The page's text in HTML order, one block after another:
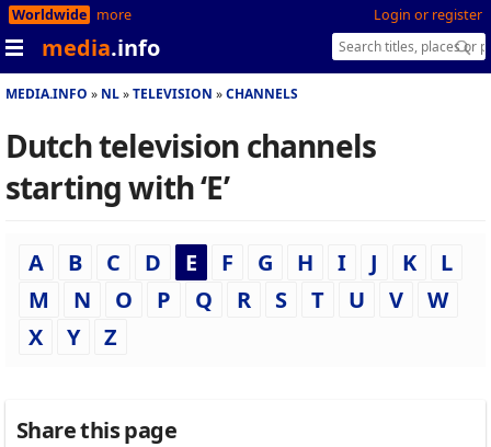
Login or register
Worldwide more
media.info
MEDIA.INFO NL TELEVISION CHANNELS
Dutch television channels
starting with ‘E’
A B C D E F G H I J K
L
M
N O P Q R S T U V
W
X
Y Z
Share this page